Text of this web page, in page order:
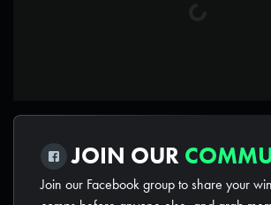
JOIN OUR
Join our Facebook group to share your